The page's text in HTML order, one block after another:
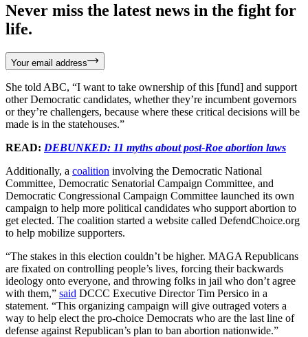
Never miss the latest news in the fight for
life.
Your email address
She told ABC, “I want to take ownership of this [fund] and support
other Democratic candidates, whether they’re incumbent governors
or they’re challengers, because where these critical decisions will be
made is in the statehouses.”
READ: DEBUNKED: 11 myths about post-Roe abortion laws
Additionally, a coalition involving the Democratic National
Committee, Democratic Senatorial Campaign Committee, and
Democratic Congressional Campaign Committee launched its own
campaign to help more political candidates who support abortion to
get elected. The coalition started a website called DefendChoice.org
to help mobilize supporters.
“The stakes in this election couldn’t be higher. MAGA Republicans
are fixated on controlling people’s lives, forcing their backwards
ideology onto everyone, and throwing folks in jail who don’t agree
with them,” said DCCC Executive Director Tim Persico in a
statement. “This organizing campaign will give outraged voters a
way to help elect the pro-choice Democrats who are the last line of
defense against Republican’s plan to ban abortion nationwide.”